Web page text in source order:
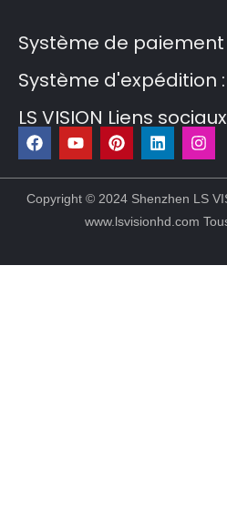
Système de paiement
Système d'expédition :
LS VISION Liens
F
a
c
e
b
Y
o
u
t
u
b
P
i
n
t
e
r
e
t
L
i
n
k
e
d
i
I
n
s
t
a
g
r
m
Copyright © 2024 Shenzhen LS
www.lsvisionhd.com